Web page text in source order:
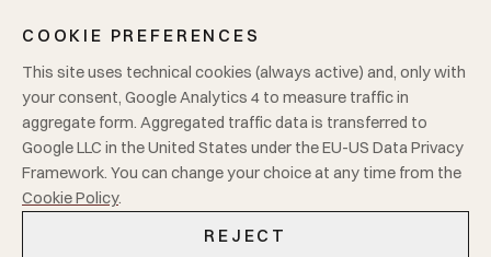
ISO 9001 ISO 14001GOTSGRS Oeko-Tex 100
LEGAL
Privacy Cookie policyVAT 00181680125
Mario Cucchetti Tessuti S.r.l.
COOKIE PREFERENCES
This site uses technical cookies (always active) and, only with
your consent, Google Analytics 4 to measure traffic in
aggregate form. Aggregated traffic data is transferred to
Google LLC in the United States under the EU-US Data Privacy
Framework. You can change your choice at any time from the
Cookie Policy.
REJECT